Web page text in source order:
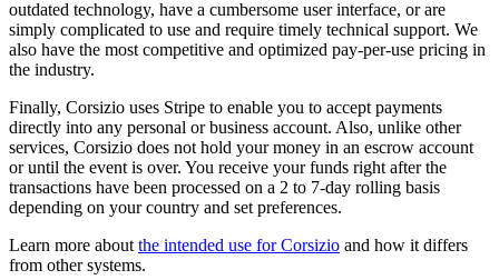
outdated technology, have a cumbersome user interface, or are
simply complicated to use and require timely technical support. We
also have the most competitive and optimized pay-per-use pricing in
the industry.
Finally, Corsizio uses Stripe to enable you to accept payments
directly into any personal or business account. Also, unlike other
services, Corsizio does not hold your money in an escrow account
or until the event is over. You receive your funds right after the
transactions have been processed on a 2 to 7-day rolling basis
depending on your country and set preferences.
Learn more about the intended use for Corsizio and how it differs
from other systems.